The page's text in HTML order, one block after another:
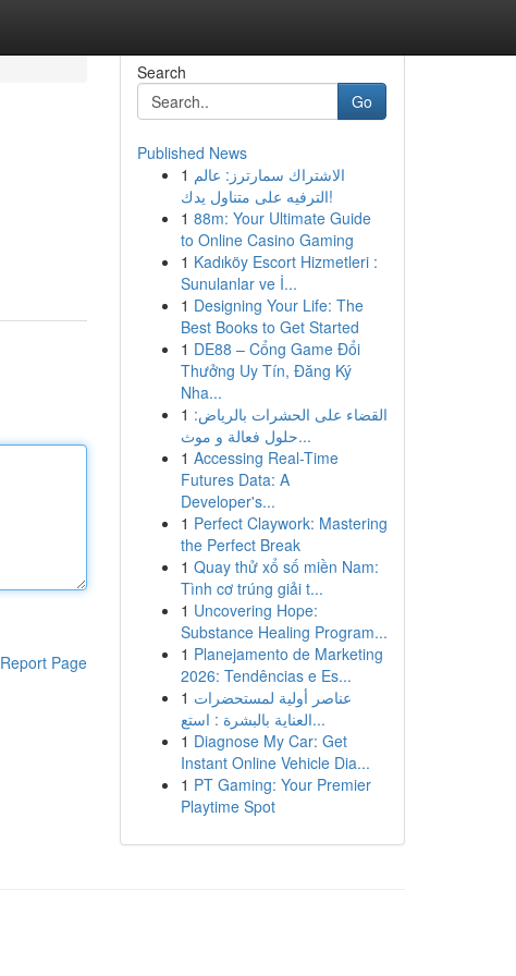
Report Page
Search
Go
Published News
1 الاشتراك سمارترز: عالم
الترفيه على متناول يدك!
1 88m: Your Ultimate Guide
to Online Casino Gaming
1 Kadıköy Escort Hizmetleri :
Sunulanlar ve İ...
1 Designing Your Life: The
Best Books to Get Started
1 DE88 – Cổng Game Đổi
Thưởng Uy Tín, Đăng Ký
Nha...
1 القضاء على الحشرات بالرياض:
حلول فعالة و موث...
1 Accessing Real-Time
Futures Data: A
Developer's...
1 Perfect Claywork: Mastering
the Perfect Break
1 Quay thử xổ số miền Nam:
Tình cơ trúng giải t...
1 Uncovering Hope:
Substance Healing Program...
1 Planejamento de Marketing
2026: Tendências e Es...
1 عناصر أولية لمستحضرات
العناية بالبشرة : استع...
1 Diagnose My Car: Get
Instant Online Vehicle Dia...
1 PT Gaming: Your Premier
Playtime Spot